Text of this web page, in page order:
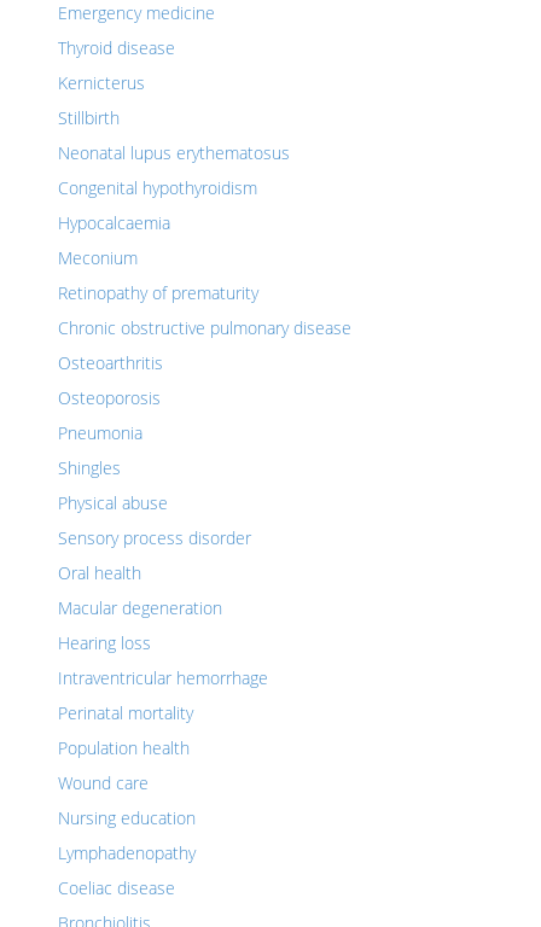
Emergency medicine
Thyroid disease
Kernicterus
Stillbirth
Neonatal lupus erythematosus
Congenital hypothyroidism
Hypocalcaemia
Meconium
Retinopathy of prematurity
Chronic obstructive pulmonary disease
Osteoarthritis
Osteoporosis
Pneumonia
Shingles
Physical abuse
Sensory process disorder
Oral health
Macular degeneration
Hearing loss
Intraventricular hemorrhage
Perinatal mortality
Population health
Wound care
Nursing education
Lymphadenopathy
Coeliac disease